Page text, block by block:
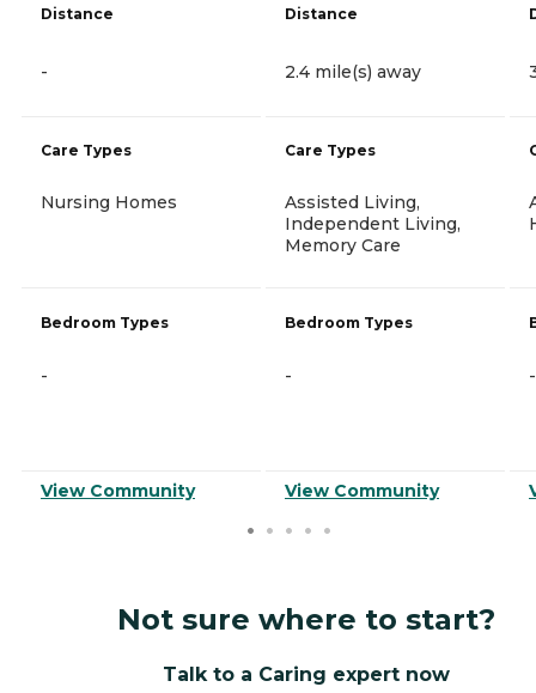
Distance
-
Care Types
Nursing Homes
Bedroom Types
-
View Community
Distance
2.4 mile(s) away
Care Types
Assisted Living,
Independent Living,
Memory Care
Bedroom Types
-
View Community
-
Not sure where to start?
Talk to a Caring expert now